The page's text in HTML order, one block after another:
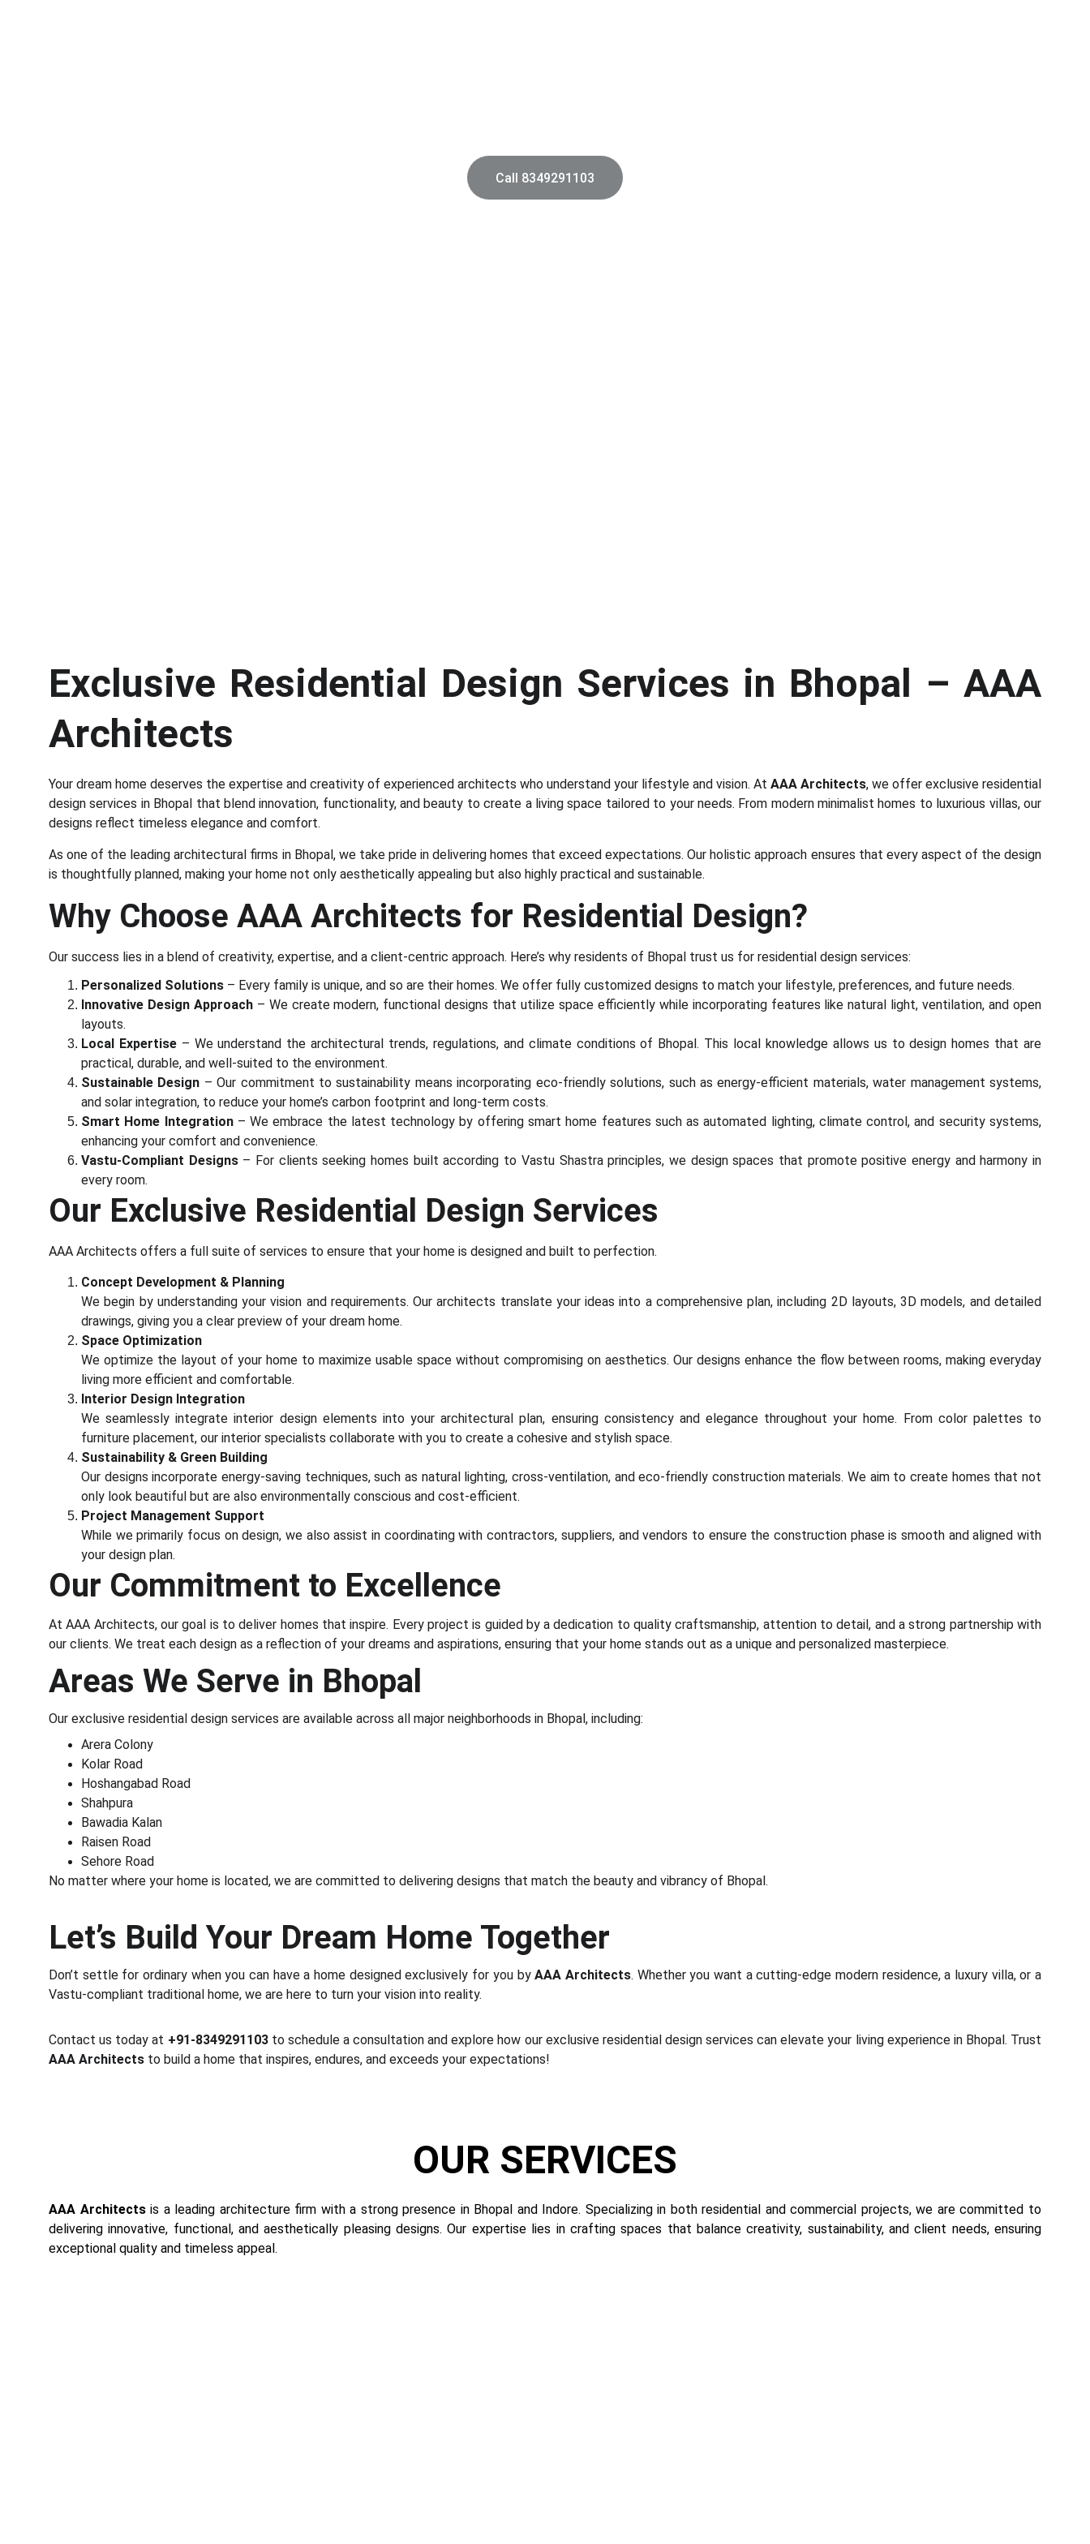
Call 8349291103
Exclusive Residential Design Services in Bhopal – AAA
Architects
Your dream home deserves the expertise and creativity of experienced architects who understand your lifestyle and vision. At AAA Architects, we offer exclusive residential
design services in Bhopal that blend innovation, functionality, and beauty to create a living space tailored to your needs. From modern minimalist homes to luxurious villas, our
designs reflect timeless elegance and comfort.
As one of the leading architectural firms in Bhopal, we take pride in delivering homes that exceed expectations. Our holistic approach ensures that every aspect of the design
is thoughtfully planned, making your home not only aesthetically appealing but also highly practical and sustainable.
Why Choose AAA Architects for Residential Design?
Our success lies in a blend of creativity, expertise, and a client-centric approach. Here’s why residents of Bhopal trust us for residential design services:
Personalized Solutions – Every family is unique, and so are their homes. We offer fully customized designs to match your lifestyle, preferences, and future needs.
Innovative Design Approach– We create modern, functional designs that utilize space efficiently while incorporating features like natural light, ventilation, and open
layouts.
Local Expertise– We understand the architectural trends, regulations, and climate conditions of Bhopal. This local knowledge allows us to design homes that are
practical, durable, and well-suited to the environment.
Sustainable Design – Our commitment to sustainability means incorporating eco-friendly solutions, such as energy-efficient materials, water management systems,
and solar integration, to reduce your home’s carbon footprint and long-term costs.
Smart Home Integration– We embrace the latest technology by offering smart home features such as automated lighting, climate control, and security systems,
enhancing your comfort and convenience.
Vastu-Compliant Designs– For clients seeking homes built according to Vastu Shastra principles, we design spaces that promote positive energy and harmony in
every room.
Our Exclusive Residential Design Services
AAA Architects offers a full suite of services to ensure that your home is designed and built to perfection.
Concept Development & Planning
We begin by understanding your vision and requirements. Our architects translate your ideas into a comprehensive plan, including 2D layouts, 3D models, and detailed
drawings, giving you a clear preview of your dream home.
Space Optimization
We optimize the layout of your home to maximize usable space without compromising on aesthetics. Our designs enhance the flow between rooms, making everyday
living more efficient and comfortable.
Interior Design Integration
We seamlessly integrate interior design elements into your architectural plan, ensuring consistency and elegance throughout your home. From color palettes to
furniture placement, our interior specialists collaborate with you to create a cohesive and stylish space.
Sustainability & Green Building
Our designs incorporate energy-saving techniques, such as natural lighting, cross-ventilation, and eco-friendly construction materials. We aim to create homes that not
only look beautiful but are also environmentally conscious and cost-efficient.
Project Management Support
While we primarily focus on design, we also assist in coordinating with contractors, suppliers, and vendors to ensure the construction phase is smooth and aligned with
your design plan.
Our Commitment to Excellence
At AAA Architects, our goal is to deliver homes that inspire. Every project is guided by a dedication to quality craftsmanship, attention to detail, and a strong partnership with
our clients. We treat each design as a reflection of your dreams and aspirations, ensuring that your home stands out as a unique and personalized masterpiece.
Areas We Serve in Bhopal
Our exclusive residential design services are available across all major neighborhoods in Bhopal, including:
Arera Colony
Kolar Road
Hoshangabad Road
Shahpura
Bawadia Kalan
Raisen Road
Sehore Road
No matter where your home is located, we are committed to delivering designs that match the beauty and vibrancy of Bhopal.
Let’s Build Your Dream Home Together
Don’t settle for ordinary when you can have a home designed exclusively for you byAAA Architects. Whether you want a cutting-edge modern residence, a luxury villa, or a
Vastu-compliant traditional home, we are here to turn your vision into reality.
Contact us today at +91-8349291103to schedule a consultation and explore how our exclusive residential design services can elevate your living experience in Bhopal. Trust
AAA Architects to build a home that inspires, endures, and exceeds your expectations!
OUR SERVICES
AAA Architectsis a leading architecture firm with a strong presence in Bhopal and Indore. Specializing in both residential and commercial projects, we are committed to
delivering innovative, functional, and aesthetically pleasing designs. Our expertise lies in crafting spaces that balance creativity, sustainability, and client needs, ensuring
exceptional quality and timeless appeal.